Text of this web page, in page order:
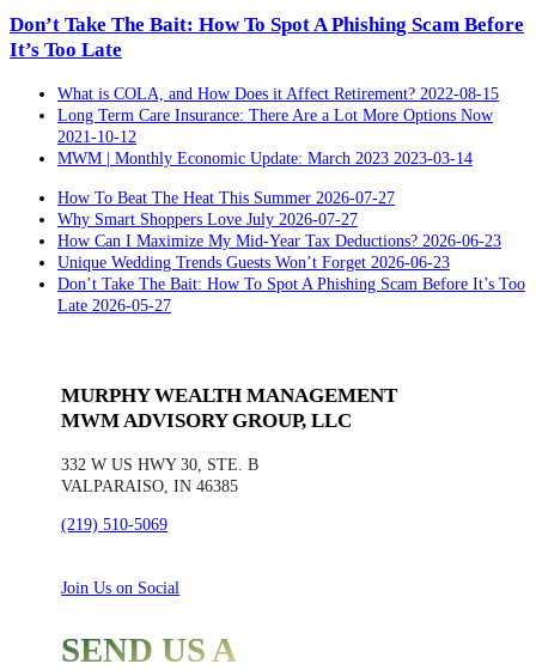
Bait:
How
Phishing
Scam
Don’t Take The Bait: How To Spot A Phishing Scam Before
It’s Too Late
What is COLA, and How Does it Affect Retirement? 2022-08-15
Long Term Care Insurance: There Are a Lot More Options Now
2021-10-12
MWM | Monthly Economic Update: March 2023 2023-03-14
How To Beat The Heat This Summer 2026-07-27
Why Smart Shoppers Love July 2026-07-27
How Can I Maximize My Mid-Year Tax Deductions? 2026-06-23
Unique Wedding Trends Guests Won’t Forget 2026-06-23
Don’t Take The Bait: How To Spot A Phishing Scam Before It’s Too
Late 2026-05-27
MURPHY WEALTH MANAGEMENT
MWM ADVISORY GROUP, LLC
332 W US HWY 30, STE. B
VALPARAISO, IN 46385
(219) 510-5069
Join Us on Social
SEND US A